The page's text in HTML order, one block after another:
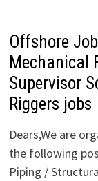
Offshore
Mechanical
Supervisor
Riggers jobs
Dears,We are
the following
Piping /